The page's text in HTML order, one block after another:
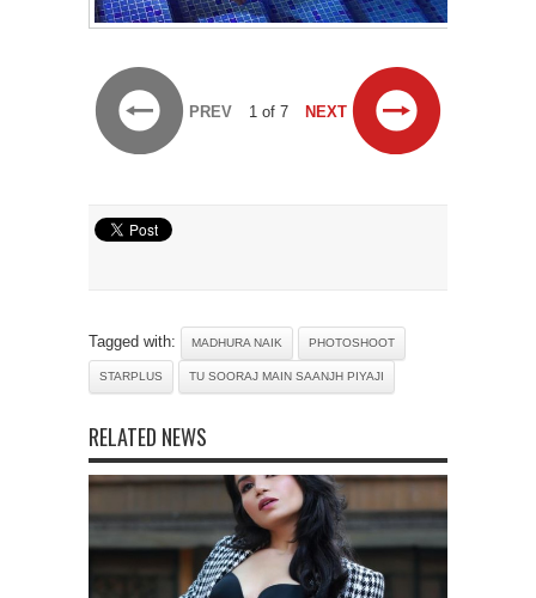
PREV 1 of 7 NEXT
Tagged with: MADHURA NAIK PHOTOSHOOT
STARPLUS TU SOORAJ MAIN SAANJH PIYAJI
RELATED NEWS